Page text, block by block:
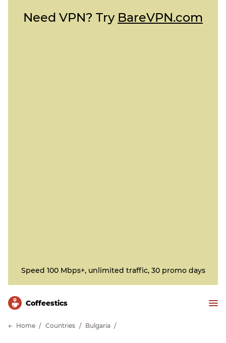
Need VPN? Try BareVPN.com
Speed 100 Mbps+, unlimited traffic, 30 promo days
Сoffeestics
Home Countries Bulgaria